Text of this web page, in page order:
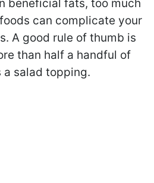
beneficial fats, too much
can complicate your
A good rule of thumb is
than half a handful of
a salad topping.